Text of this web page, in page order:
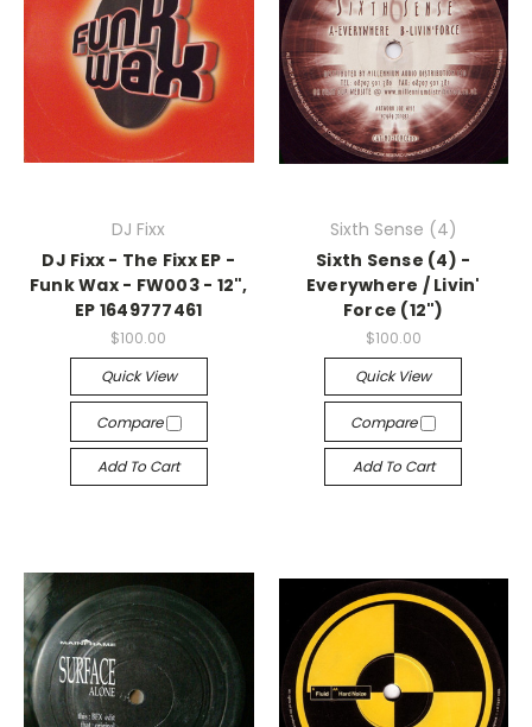
DJ Fixx
DJ Fixx - The Fixx EP -
Funk Wax - FW003 - 12",
EP 1649777461
$100.00
Quick View
Compare
Add To Cart
Sixth Sense (4)
Sixth Sense (4) -
Everywhere / Livin'
Force (12")
$100.00
Quick View
Compare
Add To Cart